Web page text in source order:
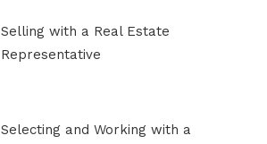
Selling with a Real Estate
Representative
Selecting and Working with a